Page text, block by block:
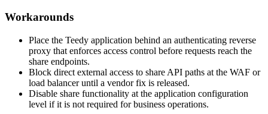
Workarounds
Place the Teedy application behind an authenticating reverse
proxy that enforces access control before requests reach the
share endpoints.
Block direct external access to share API paths at the WAF or
load balancer until a vendor fix is released.
Disable share functionality at the application configuration
level if it is not required for business operations.